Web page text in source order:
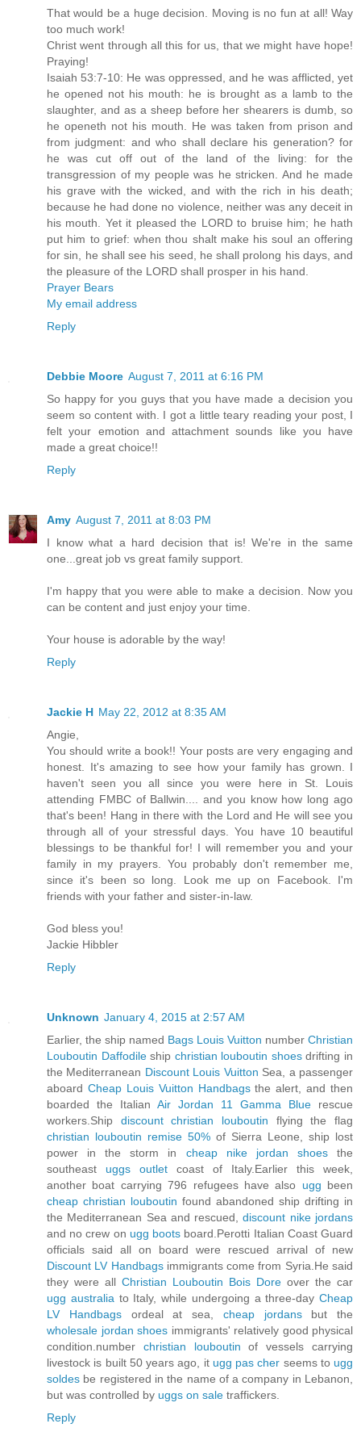
That would be a huge decision. Moving is no fun at all! Way
too much work!
Christ went through all this for us, that we might have hope!
Praying!
Isaiah 53:7-10: He was oppressed, and he was afflicted, yet
he opened not his mouth: he is brought as a lamb to the
slaughter, and as a sheep before her shearers is dumb, so
he openeth not his mouth. He was taken from prison and
from judgment: and who shall declare his generation? for
he was cut off out of the land of the living: for the
transgression of my people was he stricken. And he made
his grave with the wicked, and with the rich in his death;
because he had done no violence, neither was any deceit in
his mouth. Yet it pleased the LORD to bruise him; he hath
put him to grief: when thou shalt make his soul an offering
for sin, he shall see his seed, he shall prolong his days, and
the pleasure of the LORD shall prosper in his hand.
Prayer Bears
My email address
Reply
Debbie Moore August 7, 2011 at 6:16 PM
So happy for you guys that you have made a decision you
seem so content with. I got a little teary reading your post, I
felt your emotion and attachment sounds like you have
made a great choice!!
Reply
Amy August 7, 2011 at 8:03 PM
I know what a hard decision that is! We're in the same
one...great job vs great family support.
I'm happy that you were able to make a decision. Now you
can be content and just enjoy your time.
Your house is adorable by the way!
Reply
Jackie H May 22, 2012 at 8:35 AM
Angie,
You should write a book!! Your posts are very engaging and
honest. It's amazing to see how your family has grown. I
haven't seen you all since you were here in St. Louis
attending FMBC of Ballwin.... and you know how long ago
that's been! Hang in there with the Lord and He will see you
through all of your stressful days. You have 10 beautiful
blessings to be thankful for! I will remember you and your
family in my prayers. You probably don't remember me,
since it's been so long. Look me up on Facebook. I'm
friends with your father and sister-in-law.
God bless you!
Jackie Hibbler
Reply
Unknown January 4, 2015 at 2:57 AM
Earlier, the ship named Bags Louis Vuitton number Christian
Louboutin Daffodileship christian louboutin shoesdrifting in
the Mediterranean Discount Louis Vuitton Sea, a passenger
aboard Cheap Louis Vuitton Handbagsthe alert, and then
boarded the Italian Air Jordan 11 Gamma Blue rescue
workers.Ship discount christian louboutin flying the flag
christian louboutin remise 50% of Sierra Leone, ship lost
power in the storm in cheap nike jordan shoesthe
southeast uggs outlet coast of Italy.Earlier this week,
another boat carrying 796 refugees have also ugg been
cheap christian louboutin found abandoned ship drifting in
the Mediterranean Sea and rescued,discount nike jordans
and no crew on ugg boots board.Perotti Italian Coast Guard
officials said all on board were rescued arrival of new
Discount LV Handbagsimmigrants come from Syria.He said
they were all Christian Louboutin Bois Dore over the car
ugg australiato Italy, while undergoing a three-day Cheap
LV Handbagsordeal at sea, cheap jordans but the
wholesale jordan shoes immigrants' relatively good physical
condition.number christian louboutin of vessels carrying
livestock is built 50 years ago, it ugg pas cher seems to ugg
soldes be registered in the name of a company in Lebanon,
but was controlled by uggs on sale traffickers.
Reply